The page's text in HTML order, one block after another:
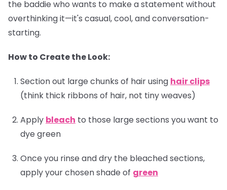
the baddie who wants to make a statement without
overthinking it—it's casual, cool, and conversation-
starting.
How to Create the Look:
Section out large chunks of hair using hair clips
(think thick ribbons of hair, not tiny weaves)
Apply bleach to those large sections you want to
dye green
Once you rinse and dry the bleached sections,
apply your chosen shade of green